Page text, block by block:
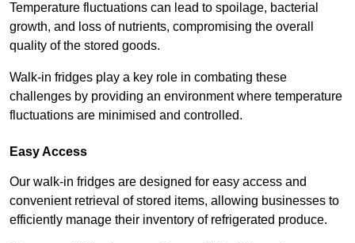
Temperature fluctuations can lead to spoilage, bacterial
growth, and loss of nutrients, compromising the overall
quality of the stored goods.
Walk-in fridges play a key role in combating these
challenges by providing an environment where temperature
fluctuations are minimised and controlled.
Easy Access
Our walk-in fridges are designed for easy access and
convenient retrieval of stored items, allowing businesses to
efficiently manage their inventory of refrigerated produce.